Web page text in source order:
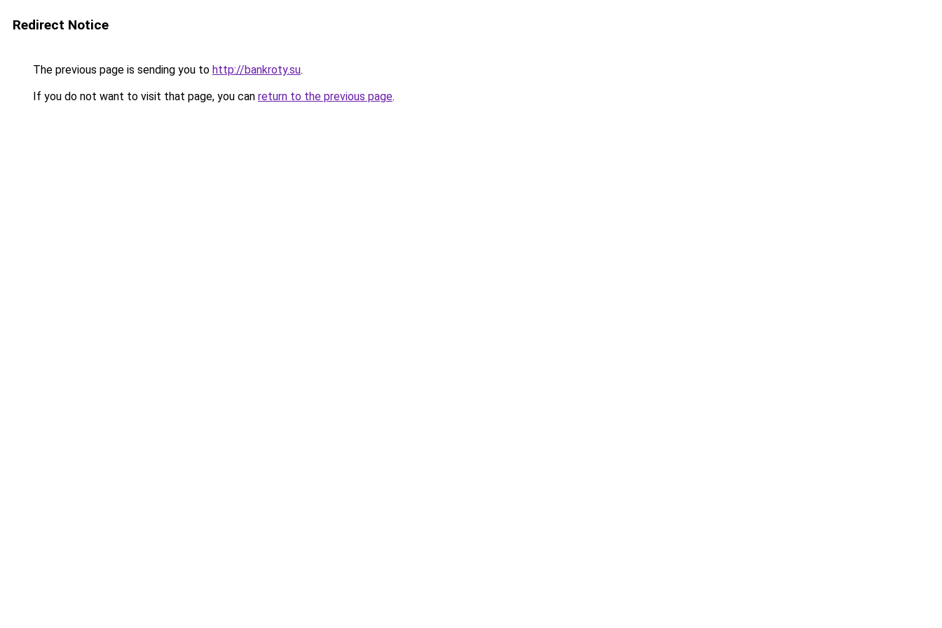
Redirect Notice
The previous page is sending you to http://bankroty.su.
If you do not want to visit that page, you can return to the previous page.